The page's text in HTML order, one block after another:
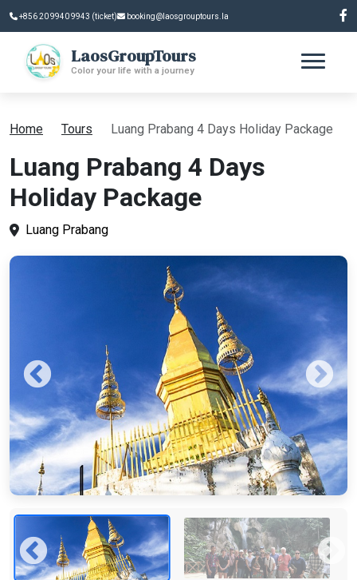
+856 20 9940 9943 (ticket) booking@laosgrouptours.la
LaosGroupTours
Color your life with a journey
Home Tours Luang Prabang 4 Days Holiday Package
Luang Prabang 4 Days
Holiday Package
Luang Prabang